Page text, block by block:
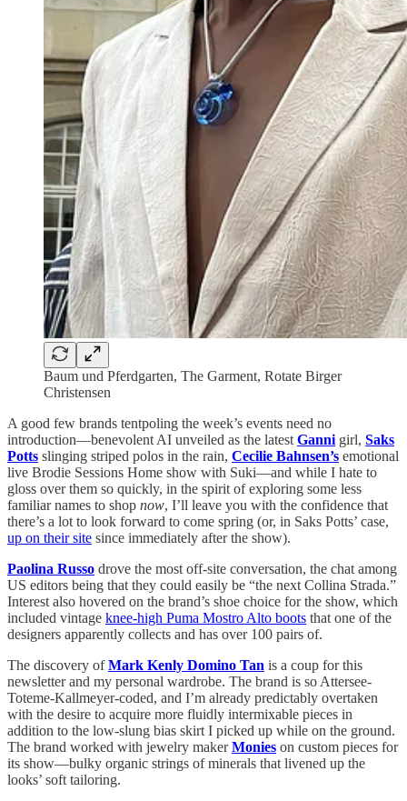
Baum und Pferdgarten, The Garment, Rotate Birger
Christensen
A good few brands tentpoling the week’s events need no
introduction—benevolent AI unveiled as the latest Ganni girl, Saks
Potts slinging striped polos in the rain, Cecilie Bahnsen’s emotional
live Brodie Sessions Home show with Suki—and while I hate to
gloss over them so quickly, in the spirit of exploring some less
familiar names to shop now, I’ll leave you with the confidence that
there’s a lot to look forward to come spring (or, in Saks Potts’ case,
up on their site since immediately after the show).
Paolina Russo drove the most off-site conversation, the chat among
US editors being that they could easily be “the next Collina Strada.”
Interest also hovered on the brand’s shoe choice for the show, which
included vintage knee-high Puma Mostro Alto boots that one of the
designers apparently collects and has over 100 pairs of.
The discovery ofMark Kenly Domino Tan is a coup for this
newsletter and my personal wardrobe. The brand is so Attersee-
Toteme-Kallmeyer-coded, and I’m already predictably overtaken
with the desire to acquire more fluidly intermixable pieces in
addition to the low-slung bias skirt I picked up while on the ground.
The brand worked with jewelry makerMonies on custom pieces for
its show—bulky organic strings of minerals that livened up the
looks’ soft tailoring.